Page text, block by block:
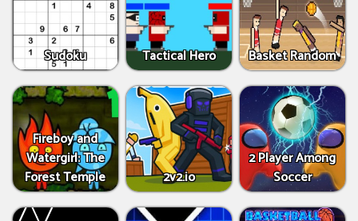
Sudoku Tactical Hero Basket Random
Fireboy and
Watergirl: The
Forest Temple
2v2.io
2 Player Among
Soccer